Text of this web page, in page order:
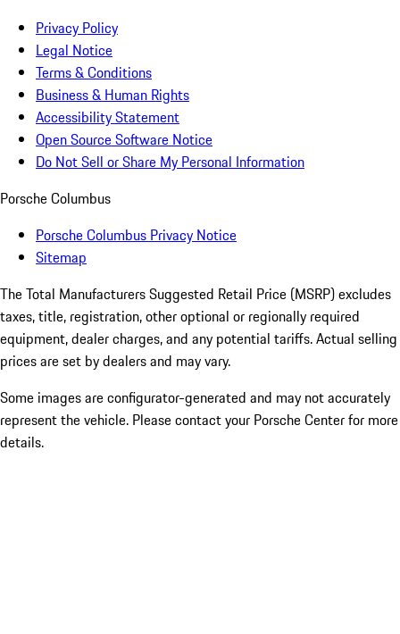
Privacy Policy
Legal Notice
Terms & Conditions
Business & Human Rights
Accessibility Statement
Open Source Software Notice
Do Not Sell or Share My Personal Information
Porsche Columbus
Porsche Columbus Privacy Notice
Sitemap
The Total Manufacturers Suggested Retail Price (MSRP) excludes
taxes, title, registration, other optional or regionally required
equipment, dealer charges, and any potential tariffs. Actual selling
prices are set by dealers and may vary.
Some images are configurator-generated and may not accurately
represent the vehicle. Please contact your Porsche Center for more
details.